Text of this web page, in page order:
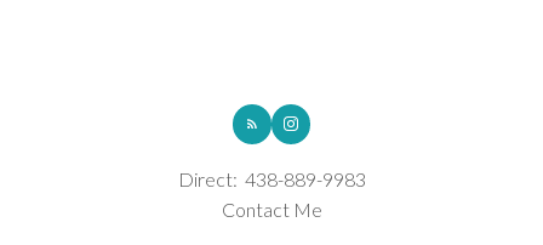
Direct: 438-889-9983
Contact Me